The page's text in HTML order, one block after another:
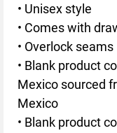
• Unisex style
• Comes with
• Overlock seams
• Blank product
Mexico sourced
Mexico
• Blank product